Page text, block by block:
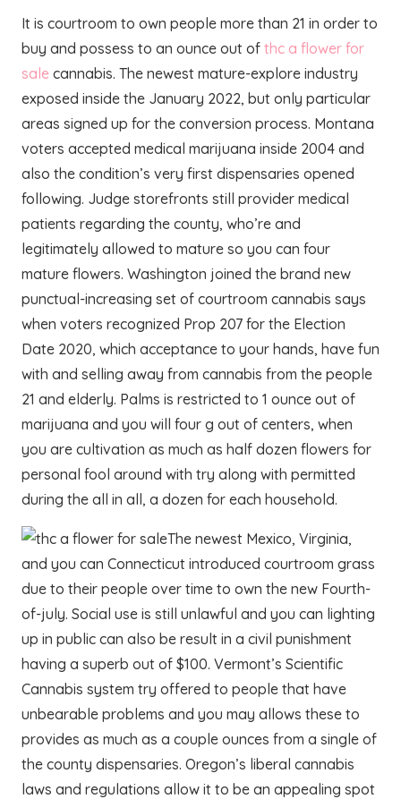
It is courtroom to own people more than 21 in order to
buy and possess to an ounce out of thc a flower for
sale cannabis. The newest mature-explore industry
exposed inside the January 2022, but only particular
areas signed up for the conversion process. Montana
voters accepted medical marijuana inside 2004 and
also the condition’s very first dispensaries opened
following. Judge storefronts still provider medical
patients regarding the county, who’re and
legitimately allowed to mature so you can four
mature flowers. Washington joined the brand new
punctual-increasing set of courtroom cannabis says
when voters recognized Prop 207 for the Election
Date 2020, which acceptance to your hands, have fun
with and selling away from cannabis from the people
21 and elderly. Palms is restricted to 1 ounce out of
marijuana and you will four g out of centers, when
you are cultivation as much as half dozen flowers for
personal fool around with try along with permitted
during the all in all, a dozen for each household.
The newest Mexico, Virginia,
and you can Connecticut introduced courtroom grass
due to their people over time to own the new Fourth-
of-july. Social use is still unlawful and you can lighting
up in public can also be result in a civil punishment
having a superb out of $100. Vermont’s Scientific
Cannabis system try offered to people that have
unbearable problems and you may allows these to
provides as much as a couple ounces from a single of
the county dispensaries. Oregon’s liberal cannabis
laws and regulations allow it to be an appealing spot